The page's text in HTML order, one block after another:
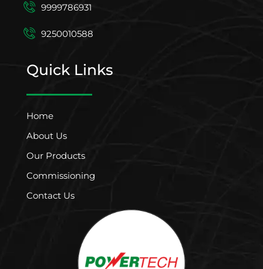
9999786931
9250010588
Quick Links
Home
About Us
Our Products
Commissioning
Contact Us